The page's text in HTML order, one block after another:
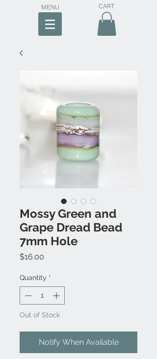
MENU CART
Mossy Green and
Grape Dread Bead
7mm Hole
$16.00
Quantity *
Out of Stock
Notify When Available